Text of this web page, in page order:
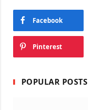
Facebook
Pinterest
POPULAR POSTS